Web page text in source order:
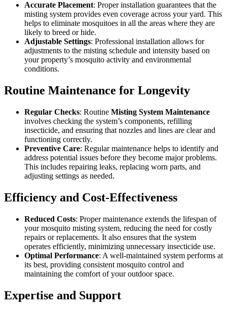
Accurate Placement: Proper installation guarantees that the
misting system provides even coverage across your yard. This
helps to eliminate mosquitoes in all the areas where they are
likely to breed or hide.
Adjustable Settings: Professional installation allows for
adjustments to the misting schedule and intensity based on
your property’s mosquito activity and environmental
conditions.
Routine Maintenance for Longevity
Regular Checks: Routine Misting System Maintenance
involves checking the system’s components, refilling
insecticide, and ensuring that nozzles and lines are clear and
functioning correctly.
Preventive Care: Regular maintenance helps to identify and
address potential issues before they become major problems.
This includes repairing leaks, replacing worn parts, and
adjusting settings as needed.
Efficiency and Cost-Effectiveness
Reduced Costs: Proper maintenance extends the lifespan of
your mosquito misting system, reducing the need for costly
repairs or replacements. It also ensures that the system
operates efficiently, minimizing unnecessary insecticide use.
Optimal Performance: A well-maintained system performs at
its best, providing consistent mosquito control and
maintaining the comfort of your outdoor space.
Expertise and Support